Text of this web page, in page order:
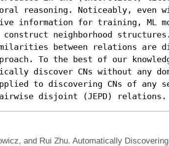
reasoning. Noticeably, even
information for training, ML
neighborhood
between relations are
To the best of our
discover CNs without any
to discovering CNs of
disjoint (JEPD) relations.
and Rui Zhu. Automatically